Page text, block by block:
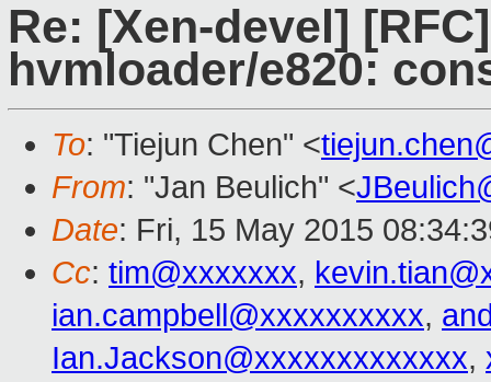
Re: [Xen-devel]
hvmloader/e820:
To: "Tiejun Chen" <
From: "Jan Beulich" <
Date: Fri, 15 May 2015
Cc: tim@xxxxxxx,
ian.campbell@xxxxxxxxxx,
Ian.Jackson@xxxxxxxxxxxxx,